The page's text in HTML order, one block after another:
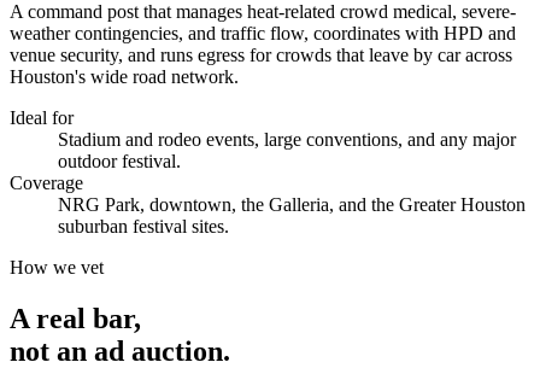
A command post that manages heat-related crowd medical, severe-
weather contingencies, and traffic flow, coordinates with HPD and
venue security, and runs egress for crowds that leave by car across
Houston's wide road network.
Ideal for
Stadium and rodeo events, large conventions, and any major
outdoor festival.
Coverage
NRG Park, downtown, the Galleria, and the Greater Houston
suburban festival sites.
How we vet
A real bar,
not an ad auction.